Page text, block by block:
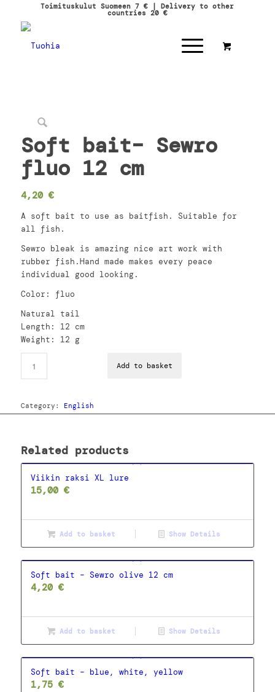
Toimituskulut Suomeen 7 € | Delivery to other
countries 20 €
Soft bait– Sewro
fluo 12 cm
4,20 €
A soft bait to use as baitfish. Suitable for
all fish.
Sewro bleak is amazing nice art work with
rubber fish.Hand made makes every peace
individual good looking.
Color: fluo
Natural tail
Length: 12 cm
Weight: 12 g
Add to basket
Category: English
Related products
Viikin raksi XL lure
15,00 €
Add to basket Show Details
Soft bait – Sewro olive 12 cm
4,20 €
Add to basket Show Details
Soft bait – blue, white, yellow
1,75 €